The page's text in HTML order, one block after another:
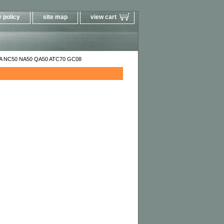
policy site map view cart
NC50 NA50 QA50 ATC70 GC08